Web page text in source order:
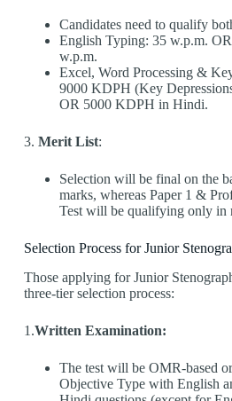
Candidates need to qualify
English Typing: 35 w.p.m.
w.p.m.
Excel, Word Processing &
9000 KDPH (Key
OR 5000 KDPH in Hindi.
3. Merit List:
Selection will be final on the
marks, whereas Paper 1 &
Test will be qualifying only in
Selection Process for Junior
Those applying for Junior
three-tier selection process:
1.Written Examination:
The test will be OMR-based
Objective Type with English